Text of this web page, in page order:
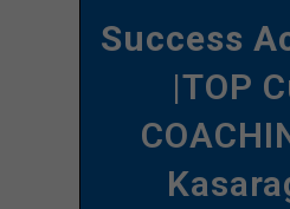
Success
|TOP